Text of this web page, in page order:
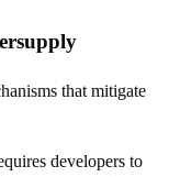
that mitigate
developers to